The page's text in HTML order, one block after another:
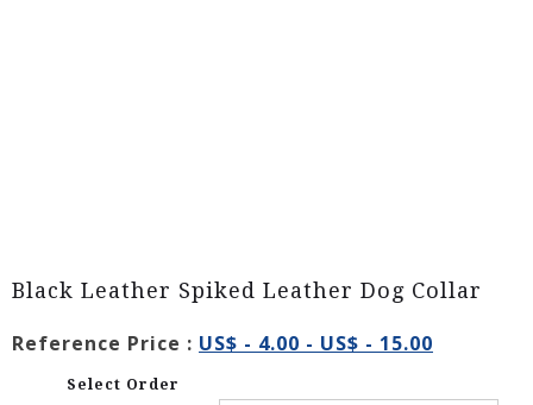
Black Leather Spiked Leather Dog Collar
Reference Price : US$ - 4.00 - US$ - 15.00
Select Order